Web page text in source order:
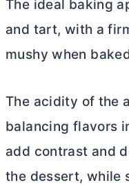
The ideal baking
and tart, with a
mushy when
The acidity of the
balancing flavors
add contrast and
the dessert, while